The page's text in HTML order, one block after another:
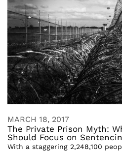
MARCH 18, 2017
The Private Prison Myth:
Should Focus on
With a staggering 2,248,100